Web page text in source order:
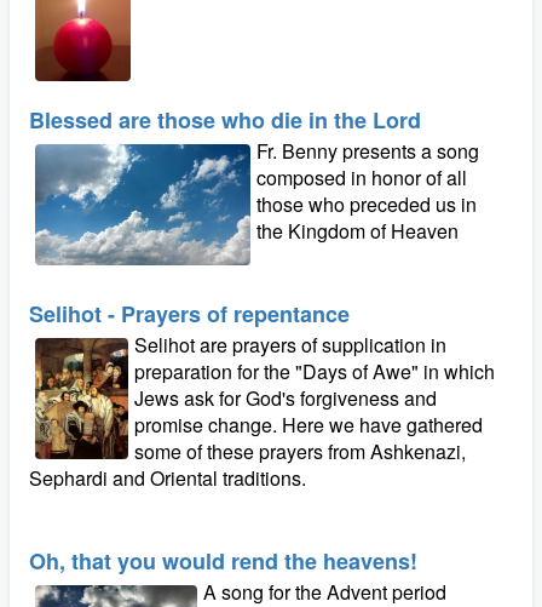
Blessed are those who die in the Lord
Fr. Benny presents a song
composed in honor of all
those who preceded us in
the Kingdom of Heaven
Selihot - Prayers of repentance
Selihot are prayers of supplication in
preparation for the "Days of Awe" in which
Jews ask for God's forgiveness and
promise change. Here we have gathered
some of these prayers from Ashkenazi,
Sephardi and Oriental traditions.
Oh, that you would rend the heavens!
A song for the Advent period